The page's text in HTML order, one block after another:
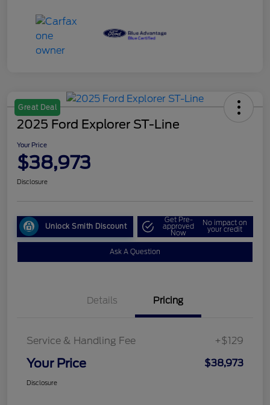
Great Deal
2025 Ford Explorer ST-Line
Your Price
$38,973
Disclosure
Unlock Smith Discount
Get Pre-
approved
Now
No impact on
your credit
Ask A Question
Details Pricing
Service & Handling Fee +$129
Your Price $38,973
Disclosure